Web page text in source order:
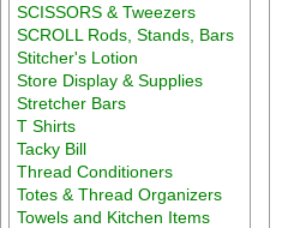
SCISSORS & Tweezers
SCROLL Rods, Stands, Bars
Stitcher's Lotion
Store Display & Supplies
Stretcher Bars
T Shirts
Tacky Bill
Thread Conditioners
Totes & Thread Organizers
Towels and Kitchen Items